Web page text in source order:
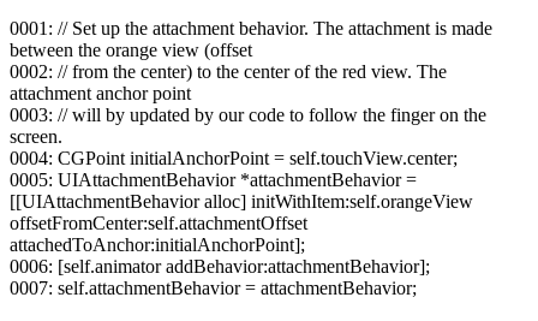
0001: // Set up the attachment behavior. The attachment is made
between the orange view (offset
0002: // from the center) to the center of the red view. The
attachment anchor point
0003: // will by updated by our code to follow the finger on the
screen.
0004: CGPoint initialAnchorPoint = self.touchView.center;
0005: UIAttachmentBehavior *attachmentBehavior =
[[UIAttachmentBehavior alloc] initWithItem:self.orangeView
offsetFromCenter:self.attachmentOffset
attachedToAnchor:initialAnchorPoint];
0006: [self.animator addBehavior:attachmentBehavior];
0007: self.attachmentBehavior = attachmentBehavior;